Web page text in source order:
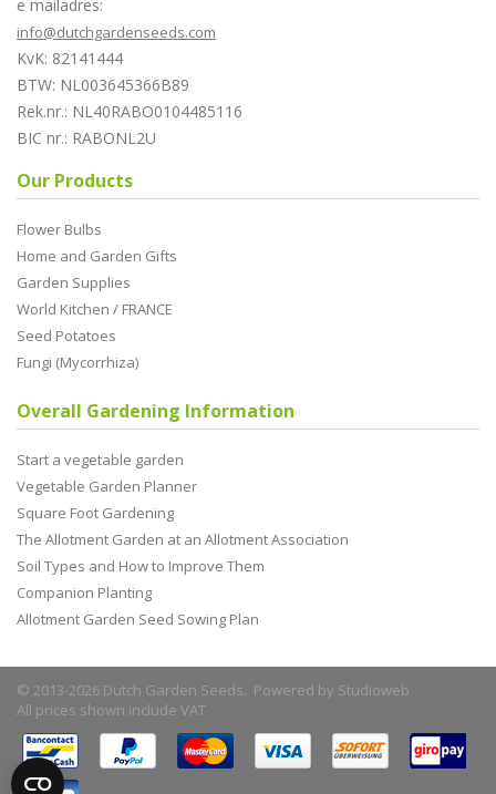
e mailadres:
info@dutchgardenseeds.com
KvK: 82141444
BTW: NL003645366B89
Rek.nr.: NL40RABO0104485116
BIC nr.: RABONL2U
Our Products
Flower Bulbs
Home and Garden Gifts
Garden Supplies
World Kitchen / FRANCE
Seed Potatoes
Fungi (Mycorrhiza)
Overall Gardening Information
Start a vegetable garden
Vegetable Garden Planner
Square Foot Gardening
The Allotment Garden at an Allotment Association
Soil Types and How to Improve Them
Companion Planting
Allotment Garden Seed Sowing Plan
© 2013-2026 Dutch Garden Seeds. Powered by Studioweb
All prices shown include VAT